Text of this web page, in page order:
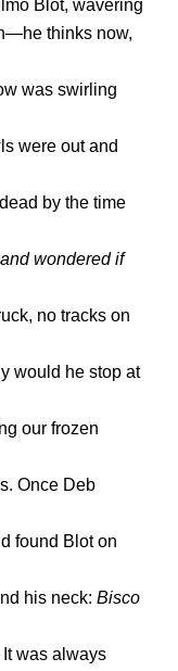
Blot, wavering
thinks now,
was swirling
were out and
by the time
wondered if
no tracks on
would he stop at
our frozen
Once Deb
found Blot on
his neck: Bisco
It was always